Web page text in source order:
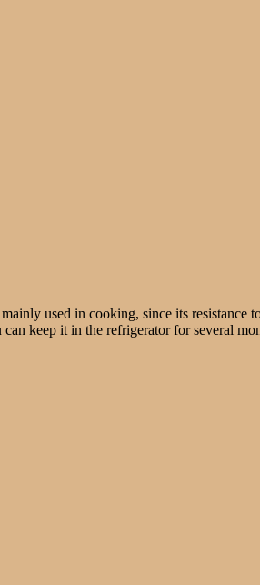
used in cooking, since its resistance
keep it in the refrigerator for several